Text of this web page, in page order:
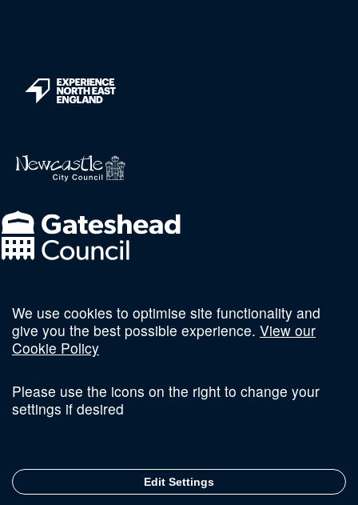
Follow us on social
Sitemap
We use cookies to optimise site functionality and
give you the best possible experience. View our
Cookie Policy
Please use the icons on the right to change your
settings if desired
Edit Settings